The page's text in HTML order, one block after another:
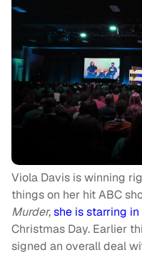
Viola Davis is winning
things on her hit ABC
Murder,she is starring in
Christmas Day. Earlier
signed an overall deal